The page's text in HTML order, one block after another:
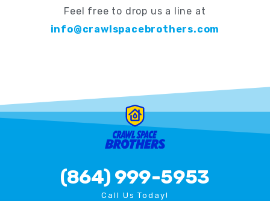
Feel free to drop us a line at
info@crawlspacebrothers.com
(864) 999-5953
Call Us Today!